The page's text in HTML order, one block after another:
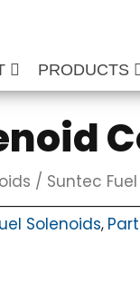
PRODUCTS
/ Suntec
Solenoids,